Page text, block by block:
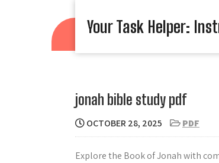
Your Task Helper:
jonah bible study pdf
OCTOBER 28, 2025 PDF
Explore the Book of Jonah with